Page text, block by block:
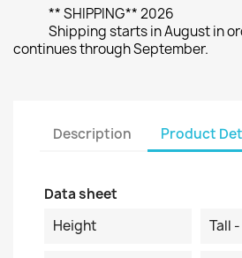
** SHIPPING** 2026
Shipping starts in August in
continues through September.
Description Product
Data sheet
Height
Tall